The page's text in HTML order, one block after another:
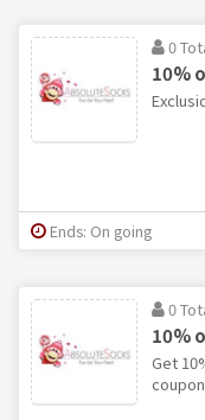
0
10%
Ends: On going
0
10%
Get